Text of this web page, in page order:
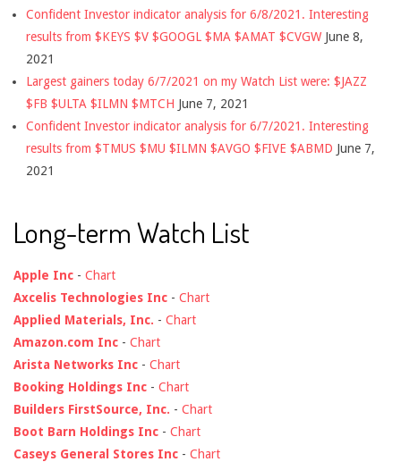
Confident Investor indicator analysis for 6/8/2021. Interesting
results from $KEYS $V $GOOGL $MA $AMAT $CVGW June 8,
2021
Largest gainers today 6/7/2021 on my Watch List were: $JAZZ
$FB $ULTA $ILMN $MTCH June 7, 2021
Confident Investor indicator analysis for 6/7/2021. Interesting
results from $TMUS $MU $ILMN $AVGO $FIVE $ABMD June 7,
2021
Long-term Watch List
Apple Inc - Chart
Axcelis Technologies Inc - Chart
Applied Materials, Inc. - Chart
Amazon.com Inc - Chart
Arista Networks Inc - Chart
Booking Holdings Inc - Chart
Builders FirstSource, Inc. - Chart
Boot Barn Holdings Inc - Chart
Caseys General Stores Inc - Chart